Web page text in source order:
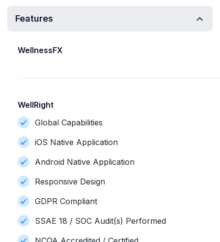
Features
WellnessFX
WellRight
Global Capabilities
iOS Native Application
Android Native Application
Responsive Design
GDPR Compliant
SSAE 18 / SOC Audit(s) Performed